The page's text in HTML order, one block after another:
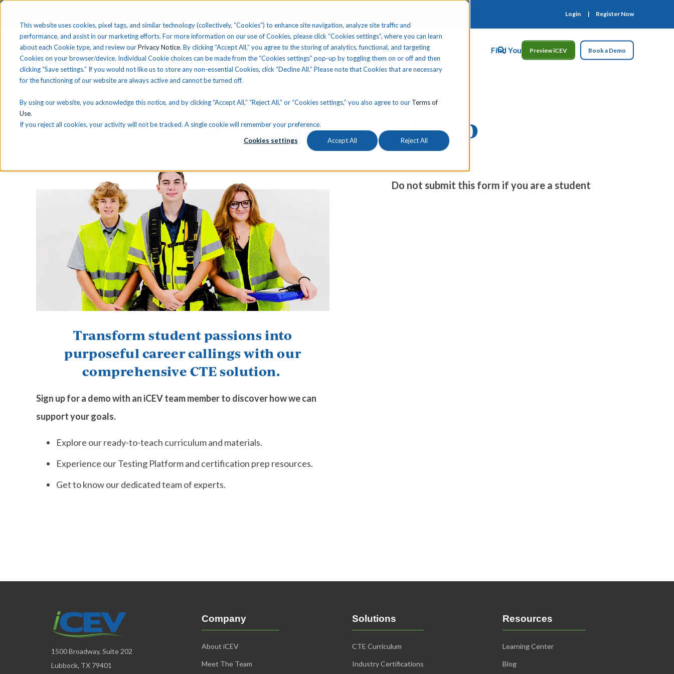
This website uses cookies, pixel tags, and similar technology (collectively, “Cookies”) to enhance site navigation, analyze site traffic and
performance, and assist in our marketing efforts. For more information on our use of Cookies, please click “Cookies settings”, where you can learn
about each Cookie type, and review ourPrivacy Notice. By clicking “Accept All,” you agree to the storing of analytics, functional, and targeting
Cookies on your browser/device. Individual Cookie choices can be made from the “Cookies settings” pop-up by toggling them on or off and then
clicking “Save settings.” If you would not like us to store any non-essential Cookies, click “Decline All.” Please note that Cookies that are necessary
for the functioning of our website are always active and cannot be turned off.
By using our website, you acknowledge this notice, and by clicking “Accept All,” “Reject All,” or “Cookies settings,” you also agree to our Terms of
Use.
If you reject all cookies, your activity will not be tracked. A single cookie will remember your preference.
Cookies settings Accept All Reject All
Login Register Now
Solutions Find Your State Learning Center About Us Contact Us Find Your RepPreview iCEV Book a Demo
Book Your Live Demo
Transform student passions into
purposeful career callings with our
comprehensive CTE solution.
Sign up for a demo with an iCEV team member to discover how we can
support your goals.
Explore our ready-to-teach curriculum and materials.
Experience our Testing Platform and certification prep resources.
Get to know our dedicated team of experts.
Do not submit this form if you are a student
1500 Broadway, Suite 202
Lubbock, TX 79401
Company
About iCEV
Meet The Team
Solutions
CTE Curriculum
Industry Certifications
Resources
Learning Center
Blog